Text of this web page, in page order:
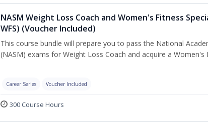
NASM Weight Loss Coach and Women's Fitness
WFS) (Voucher Included)
This course bundle will prepare you to pass the National
(NASM) exams for Weight Loss Coach and acquire a Women's
Career Series Voucher Included
300 Course Hours